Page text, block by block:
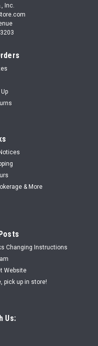
Inc.
& More
Changing Instructions
Website
pick up in store!
Us: